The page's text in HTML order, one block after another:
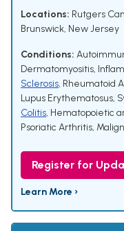
Locations: Rutgers
Brunswick, New Jersey
Conditions:
Dermatomyositis,
Sclerosis, Rheumatoid
Lupus Erythematosus,
Colitis, Hematopoietic
Psoriatic Arthritis,
Register for
Learn More ›